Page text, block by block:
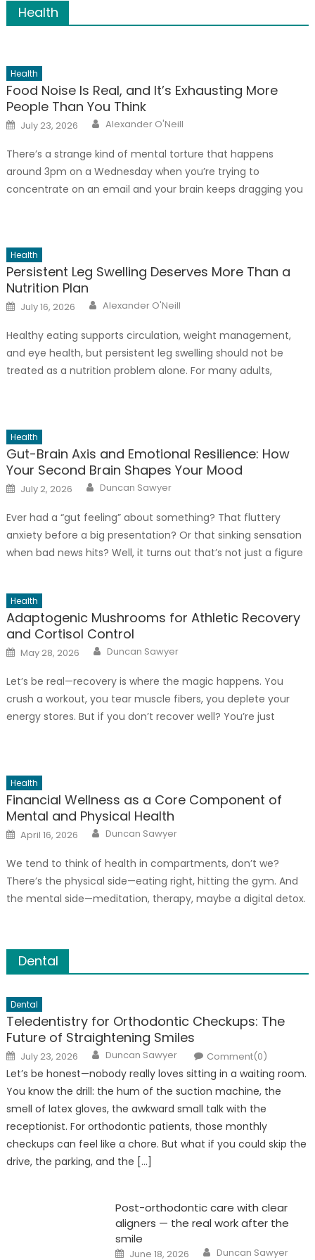
Health
Health
Food Noise Is Real, and It’s Exhausting More
People Than You Think
Posted
on
July 23, 2026 Author
Alexander O'Neill
There’s a strange kind of mental torture that happens
around 3pm on a Wednesday when you’re trying to
concentrate on an email and your brain keeps dragging you
Health
Persistent Leg Swelling Deserves More Than a
Nutrition Plan
Posted
on
July 16, 2026 Author
Alexander O'Neill
Healthy eating supports circulation, weight management,
and eye health, but persistent leg swelling should not be
treated as a nutrition problem alone. For many adults,
evaluation. A salty […]
Health
Gut-Brain Axis and Emotional Resilience: How
Your Second Brain Shapes Your Mood
Posted
on
July 2, 2026 Author
Duncan Sawyer
Ever had a “gut feeling” about something? That fluttery
anxiety before a big presentation? Or that sinking sensation
when bad news hits? Well, it turns out that’s not just a figure
brain axis—is one of the most underrated […]
Health
Adaptogenic Mushrooms for Athletic Recovery
and Cortisol Control
Posted
on
May 28, 2026 Author
Duncan Sawyer
Let’s be real—recovery is where the magic happens. You
crush a workout, you tear muscle fibers, you deplete your
energy stores. But if you don’t recover well? You’re just
[…]
Health
Financial Wellness as a Core Component of
Mental and Physical Health
Posted
on
April 16, 2026 Author
Duncan Sawyer
We tend to think of health in compartments, don’t we?
There’s the physical side—eating right, hitting the gym. And
the mental side—meditation, therapy, maybe a digital detox.
to build a house on a foundation of […]
Dental
Dental
Teledentistry for Orthodontic Checkups: The
Future of Straightening Smiles
Posted
on
July 23, 2026 Author
Duncan Sawyer Comment(0)
Let’s be honest—nobody really loves sitting in a waiting room.
You know the drill: the hum of the suction machine, the
smell of latex gloves, the awkward small talk with the
receptionist. For orthodontic patients, those monthly
checkups can feel like a chore. But what if you could skip the
drive, the parking, and the […]
Post-orthodontic care with clear
aligners — the real work after the
smile
Posted
June 18, 2026 Author
Duncan Sawyer